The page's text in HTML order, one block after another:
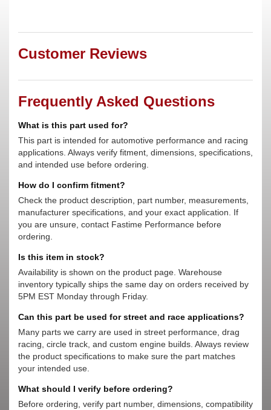
Customer Reviews
Frequently Asked Questions
What is this part used for?
This part is intended for automotive performance and racing
applications. Always verify fitment, dimensions, specifications,
and intended use before ordering.
How do I confirm fitment?
Check the product description, part number, measurements,
manufacturer specifications, and your exact application. If
you are unsure, contact Fastime Performance before
ordering.
Is this item in stock?
Availability is shown on the product page. Warehouse
inventory typically ships the same day on orders received by
5PM EST Monday through Friday.
Can this part be used for street and race applications?
Many parts we carry are used in street performance, drag
racing, circle track, and custom engine builds. Always review
the product specifications to make sure the part matches
your intended use.
What should I verify before ordering?
Before ordering, verify part number, dimensions, compatibility